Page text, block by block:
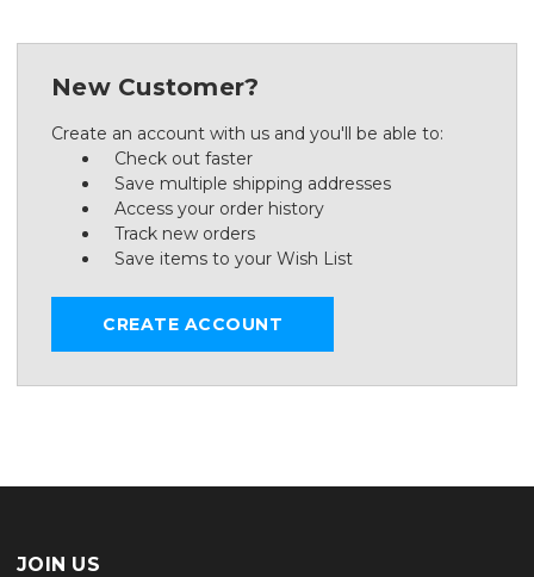
New Customer?
Create an account with us and you'll be able to:
Check out faster
Save multiple shipping addresses
Access your order history
Track new orders
Save items to your Wish List
CREATE ACCOUNT
JOIN US